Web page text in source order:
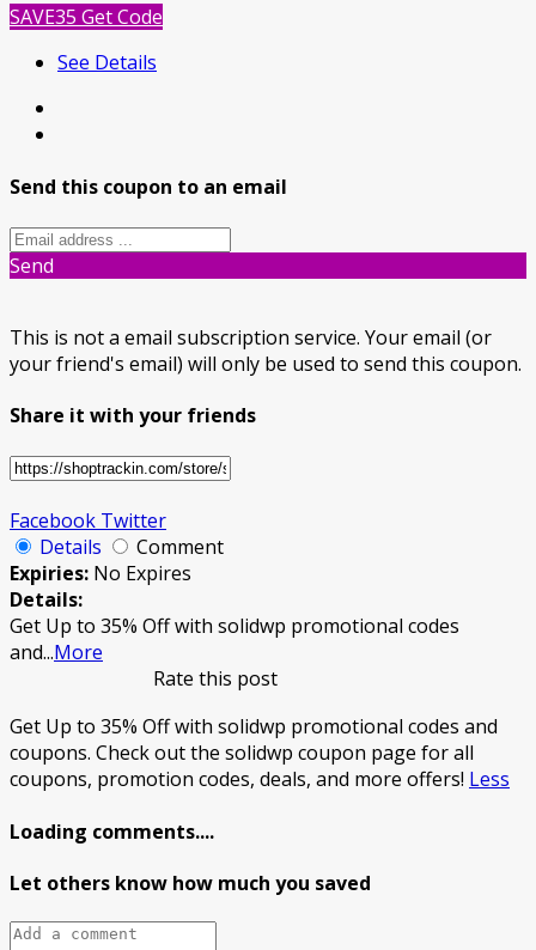
SAVE35 Get Code
See Details
Send this coupon to an email
Send
This is not a email subscription service. Your email (or
your friend's email) will only be used to send this coupon.
Share it with your friends
Facebook Twitter
Details
Comment
Expiries: No Expires
Details:
Get Up to 35% Off with solidwp promotional codes
and...More
Rate this post
Get Up to 35% Off with solidwp promotional codes and
coupons. Check out the solidwp coupon page for all
coupons, promotion codes, deals, and more offers! Less
Loading comments....
Let others know how much you saved